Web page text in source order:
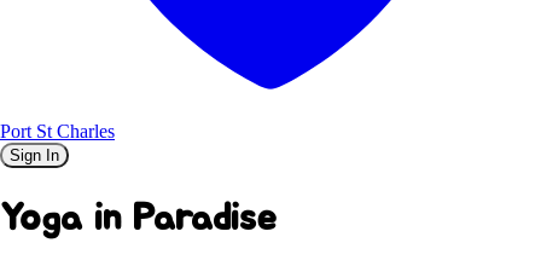
Port St Charles
Sign In
Yoga in Paradise